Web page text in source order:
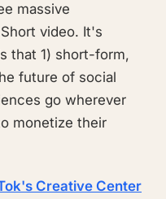
massive
video. It's
that 1) short-form,
future of social
go wherever
monetize their
Creative Center